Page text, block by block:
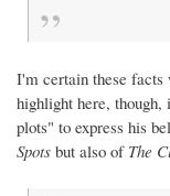
I'm certain these facts
highlight here,
plots" to express his
Spots but also of The